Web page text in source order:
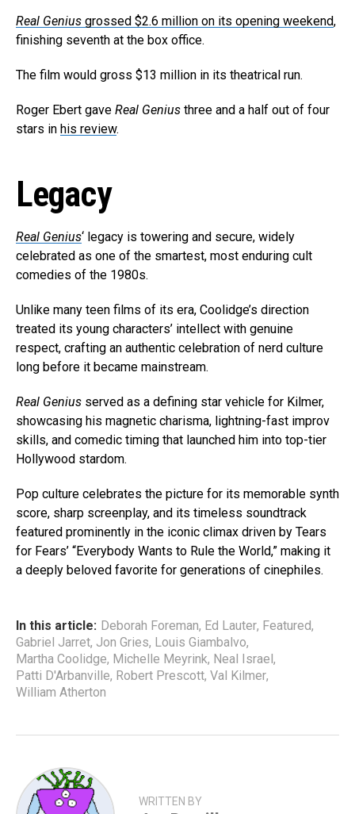
Real Genius grossed $2.6 million on its opening weekend,
finishing seventh at the box office.
The film would gross $13 million in its theatrical run.
Roger Ebert gave Real Genius three and a half out of four
stars in his review.
Legacy
Real Genius‘ legacy is towering and secure, widely
celebrated as one of the smartest, most enduring cult
comedies of the 1980s.
Unlike many teen films of its era, Coolidge’s direction
treated its young characters’ intellect with genuine
respect, crafting an authentic celebration of nerd culture
long before it became mainstream.
Real Genius served as a defining star vehicle for Kilmer,
showcasing his magnetic charisma, lightning-fast improv
skills, and comedic timing that launched him into top-tier
Hollywood stardom.
Pop culture celebrates the picture for its memorable synth
score, sharp screenplay, and its timeless soundtrack
featured prominently in the iconic climax driven by Tears
for Fears’ “Everybody Wants to Rule the World,” making it
a deeply beloved favorite for generations of cinephiles.
In this article: Deborah Foreman, Ed Lauter, Featured,
Gabriel Jarret, Jon Gries, Louis Giambalvo,
Martha Coolidge, Michelle Meyrink, Neal Israel,
Patti D'Arbanville, Robert Prescott, Val Kilmer,
William Atherton
WRITTEN BY